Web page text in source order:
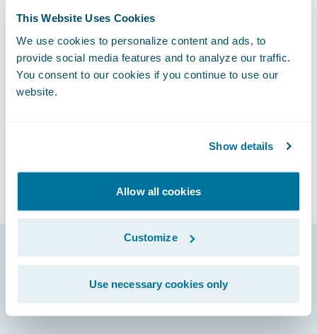
This Website Uses Cookies
We use cookies to personalize content and ads, to
provide social media features and to analyze our traffic.
You consent to our cookies if you continue to use our
website.
Show details
Allow all cookies
Customize
Use necessary cookies only
See More Articles
Subscribe to Our Blog
Footer